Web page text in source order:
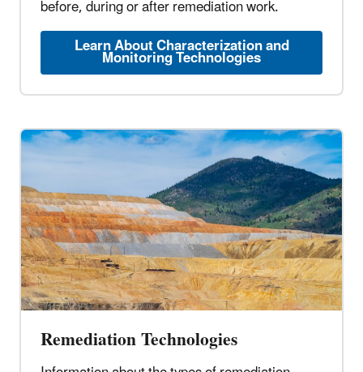
before, during or after remediation work.
Learn About Characterization and
Monitoring Technologies
Remediation Technologies